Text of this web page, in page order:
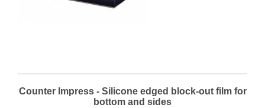
Counter Impress - Silicone edged block-out film for
bottom and sides